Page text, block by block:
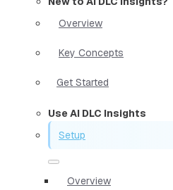
Overview
Key Concepts
Get Started
Use AI DLC Insights
Setup
Overview